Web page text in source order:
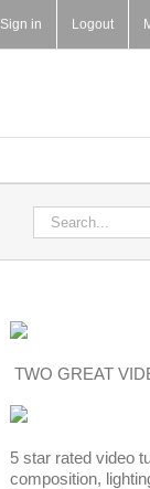
Sign in Logout
Search
for:
TWO GREAT
5 star rated video
composition,